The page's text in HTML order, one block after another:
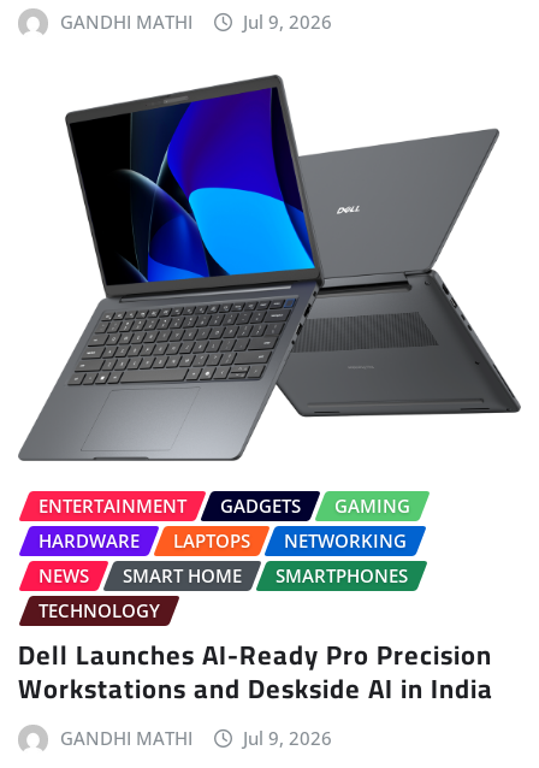
GANDHI MATHI Jul 9, 2026
ENTERTAINMENT GADGETS
GAMING
HARDWARE
LAPTOPS
NETWORKING
NEWS
SMART HOME
SMARTPHONES
TECHNOLOGY
Dell Launches AI-Ready Pro Precision
Workstations and Deskside AI in India
GANDHI MATHI Jul 9, 2026